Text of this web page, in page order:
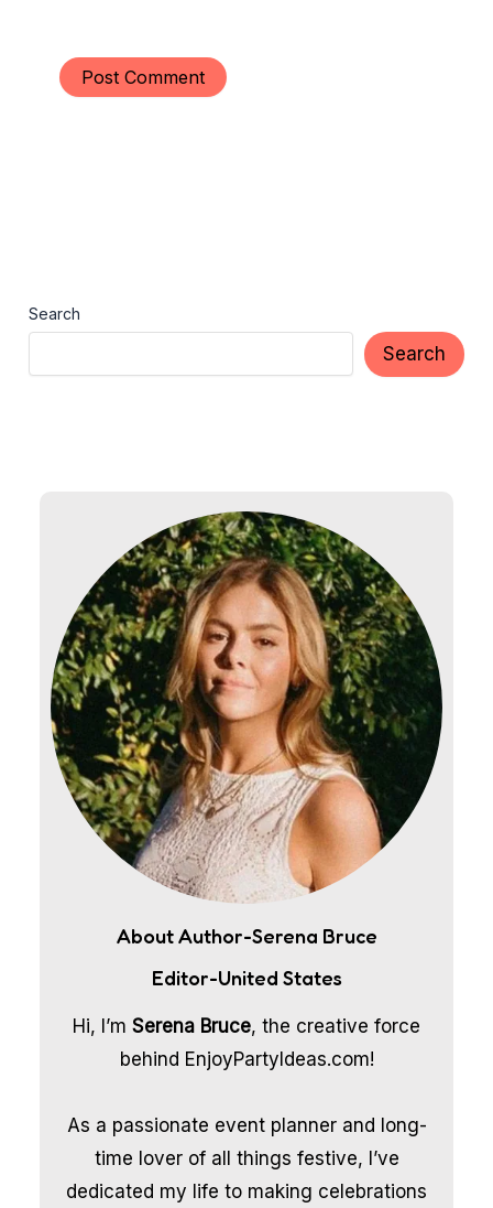
Search
Search
About Author-Serena Bruce
Editor-United States
Hi, I’m Serena Bruce, the creative force
behind EnjoyPartyIdeas.com!
As a passionate event planner and long-
time lover of all things festive, I’ve
dedicated my life to making celebrations